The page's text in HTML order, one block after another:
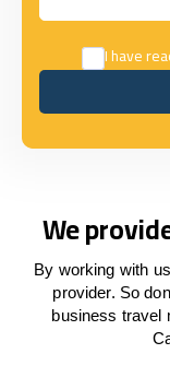
I have
We
By working with
provider. So
business travel